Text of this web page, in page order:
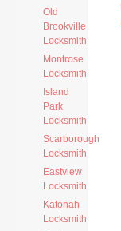
Old
Brookville
Locksmith
Montrose
Locksmith
Island
Park
Locksmith
Scarborough
Locksmith
Eastview
Locksmith
Katonah
Locksmith